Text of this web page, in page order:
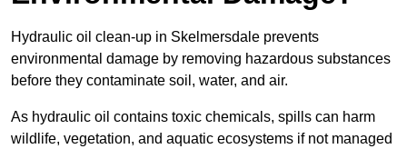
Hydraulic oil clean-up in Skelmersdale prevents
environmental damage by removing hazardous substances
before they contaminate soil, water, and air.
As hydraulic oil contains toxic chemicals, spills can harm
wildlife, vegetation, and aquatic ecosystems if not managed